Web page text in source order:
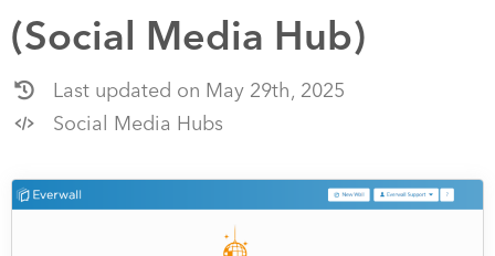
(Social Media Hub)
Last updated on May 29th, 2025
Social Media Hubs